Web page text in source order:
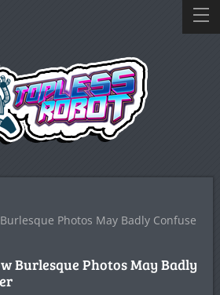
Photos May Badly Confuse
Burlesque Photos May Badly